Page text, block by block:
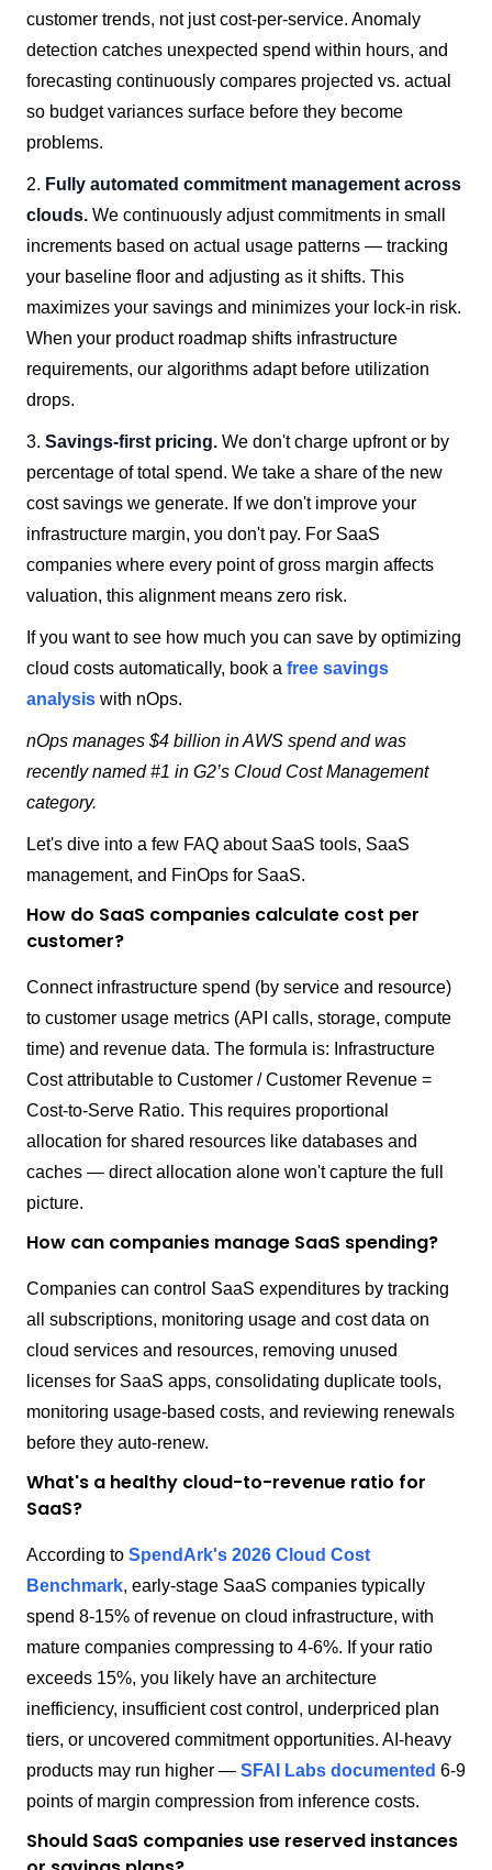
customer trends, not just cost-per-service. Anomaly
detection catches unexpected spend within hours, and
forecasting continuously compares projected vs. actual
so budget variances surface before they become
problems.
2. Fully automated commitment management across
clouds. We continuously adjust commitments in small
increments based on actual usage patterns — tracking
your baseline floor and adjusting as it shifts. This
maximizes your savings and minimizes your lock-in risk.
When your product roadmap shifts infrastructure
requirements, our algorithms adapt before utilization
drops.
3. Savings-first pricing. We don't charge upfront or by
percentage of total spend. We take a share of the new
cost savings we generate. If we don't improve your
infrastructure margin, you don't pay. For SaaS
companies where every point of gross margin affects
valuation, this alignment means zero risk.
If you want to see how much you can save by optimizing
cloud costs automatically, book a free savings
analysis with nOps.
nOps manages $4 billion in AWS spend and was
recently named #1 in G2’s Cloud Cost Management
category.
Let's dive into a few FAQ about SaaS tools, SaaS
management, and FinOps for SaaS.
How do SaaS companies calculate cost per
customer?
Connect infrastructure spend (by service and resource)
to customer usage metrics (API calls, storage, compute
time) and revenue data. The formula is: Infrastructure
Cost attributable to Customer / Customer Revenue =
Cost-to-Serve Ratio. This requires proportional
allocation for shared resources like databases and
caches — direct allocation alone won't capture the full
picture.
How can companies manage SaaS spending?
Companies can control SaaS expenditures by tracking
all subscriptions, monitoring usage and cost data on
cloud services and resources, removing unused
licenses for SaaS apps, consolidating duplicate tools,
monitoring usage-based costs, and reviewing renewals
before they auto-renew.
What's a healthy cloud-to-revenue ratio for
SaaS?
According to SpendArk's 2026 Cloud Cost
Benchmark, early-stage SaaS companies typically
spend 8-15% of revenue on cloud infrastructure, with
mature companies compressing to 4-6%. If your ratio
exceeds 15%, you likely have an architecture
inefficiency, insufficient cost control, underpriced plan
tiers, or uncovered commitment opportunities. AI-heavy
products may run higher — SFAI Labs documented 6-9
points of margin compression from inference costs.
Should SaaS companies use reserved instances